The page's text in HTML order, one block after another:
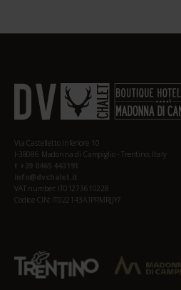
Via Castelletto Inferiore 10
I-38086 Madonna di Campiglio - Trentino, Italy
t +39 0465 443191
info@dvchalet.it
VAT number: IT01273610228
Codice CIN: IT022143A1PRMRJJY7